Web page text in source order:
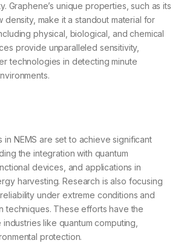
Graphene’s unique properties, such as its
density, make it a standout material for
physical, biological, and chemical
provide unparalleled sensitivity,
technologies in detecting minute
in NEMS are set to achieve significant
the integration with quantum
devices, and applications in
harvesting. Research is also focusing
under extreme conditions and
techniques. These efforts have the
like quantum computing,
protection.